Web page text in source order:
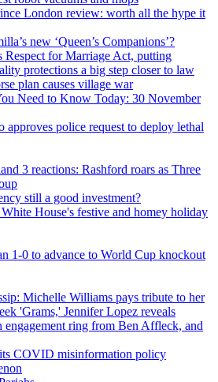
London review: worth all the hype it
new ‘Queen’s Companions’?
Respect for Marriage Act, putting
protections a big step closer to law
plan causes village war
Need to Know Today: 30 November
approves police request to deploy lethal
3 reactions: Rashford roars as Three
still a good investment?
House's festive and homey holiday
1-0 to advance to World Cup knockout
Michelle Williams pays tribute to her
'Grams,' Jennifer Lopez reveals
engagement ring from Ben Affleck, and
COVID misinformation policy